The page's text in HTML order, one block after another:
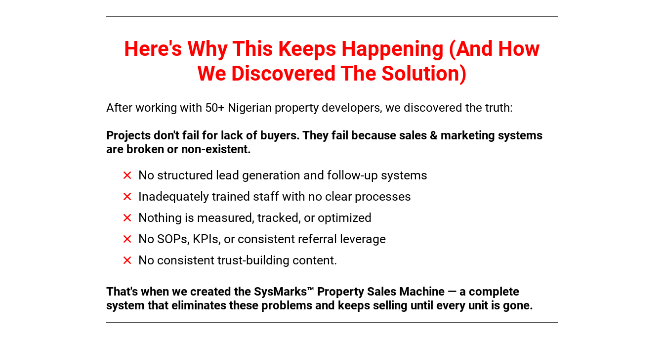
Here's Why This Keeps Happening (And How
We Discovered The Solution)
After working with 50+ Nigerian property developers, we discovered the truth:
Projects don't fail for lack of buyers. They fail because sales & marketing systems
are broken or non-existent.
No structured lead generation and follow-up systems
Inadequately trained staff with no clear processes
Nothing is measured, tracked, or optimized
No SOPs, KPIs, or consistent referral leverage
No consistent trust-building content.
That's when we created the SysMarks™ Property Sales Machine — a complete
system that eliminates these problems and keeps selling until every unit is gone.